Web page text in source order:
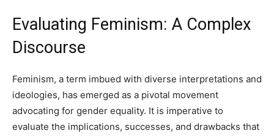
Evaluating Feminism: A Complex
Discourse
Feminism, a term imbued with diverse interpretations and
ideologies, has emerged as a pivotal movement
advocating for gender equality. It is imperative to
evaluate the implications, successes, and drawbacks that